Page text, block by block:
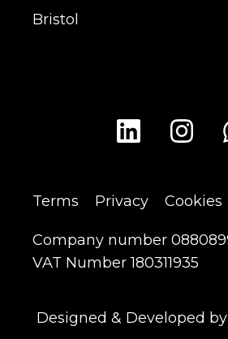
Bristol
Terms Privacy Cookies
Company number
VAT Number 180311935
Designed & Developed